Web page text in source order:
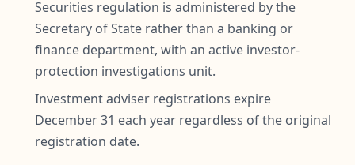
Securities regulation is administered by the
Secretary of State rather than a banking or
finance department, with an active investor-
protection investigations unit.
Investment adviser registrations expire
December 31 each year regardless of the original
registration date.